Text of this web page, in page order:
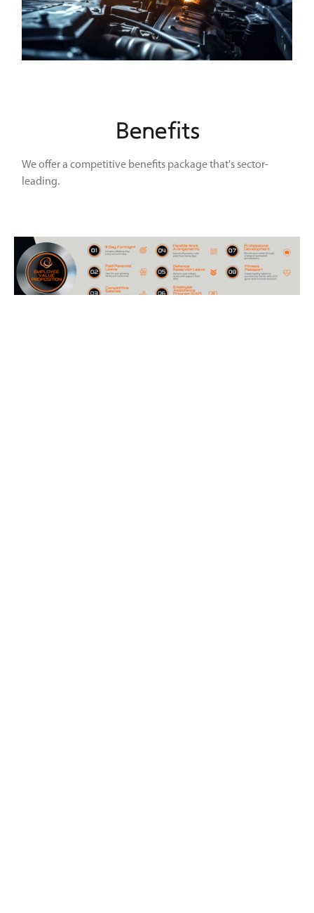
Benefits
We offer a competitive benefits package that's sector-
leading.